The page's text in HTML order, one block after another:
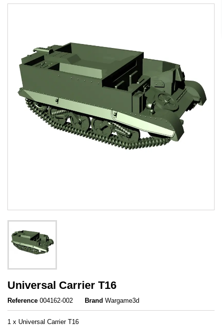
Universal Carrier T16
Reference 004162-002 Brand Wargame3d
1 x Universal Carrier T16